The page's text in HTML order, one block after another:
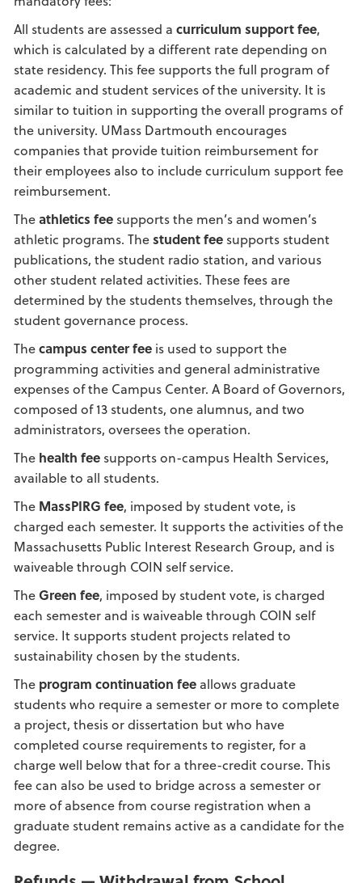
All students are assessed a curriculum support fee,
which is calculated by a different rate depending on
state residency. This fee supports the full program of
academic and student services of the university. It is
similar to tuition in supporting the overall programs of
the university. UMass Dartmouth encourages
companies that provide tuition reimbursement for
their employees also to include curriculum support fee
reimbursement.
Theathletics fee supports the men’s and women’s
athletic programs. Thestudent fee supports student
publications, the student radio station, and various
other student related activities. These fees are
determined by the students themselves, through the
student governance process.
Thecampus center fee is used to support the
programming activities and general administrative
expenses of the Campus Center. A Board of Governors,
composed of 13 students, one alumnus, and two
administrators, oversees the operation.
The health fee supports on-campus Health Services,
available to all students.
The MassPIRG fee, imposed by student vote, is
charged each semester. It supports the activities of the
Massachusetts Public Interest Research Group, and is
waiveable through COIN self service.
TheGreen fee, imposed by student vote, is charged
each semester and is waiveable through COIN self
service. It supports student projects related to
sustainability chosen by the students.
The program continuation fee allows graduate
students who require a semester or more to complete
a project, thesis or dissertation but who have
completed course requirements to register, for a
charge well below that for a three-credit course. This
fee can also be used to bridge across a semester or
more of absence from course registration when a
graduate student remains active as a candidate for the
degree.